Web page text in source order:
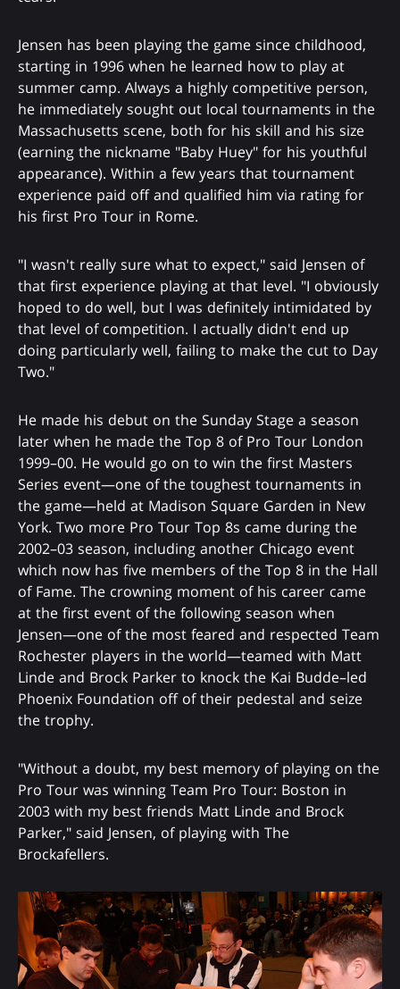
Jensen has been playing the game since childhood,
starting in 1996 when he learned how to play at
summer camp. Always a highly competitive person,
he immediately sought out local tournaments in the
Massachusetts scene, both for his skill and his size
(earning the nickname "Baby Huey" for his youthful
appearance). Within a few years that tournament
experience paid off and qualified him via rating for
his first Pro Tour in Rome.
"I wasn't really sure what to expect," said Jensen of
that first experience playing at that level. "I obviously
hoped to do well, but I was definitely intimidated by
that level of competition. I actually didn't end up
doing particularly well, failing to make the cut to Day
Two."
He made his debut on the Sunday Stage a season
later when he made the Top 8 of Pro Tour London
1999–00. He would go on to win the first Masters
Series event—one of the toughest tournaments in
the game—held at Madison Square Garden in New
York. Two more Pro Tour Top 8s came during the
2002–03 season, including another Chicago event
which now has five members of the Top 8 in the Hall
of Fame. The crowning moment of his career came
at the first event of the following season when
Jensen—one of the most feared and respected Team
Rochester players in the world—teamed with Matt
Linde and Brock Parker to knock the Kai Budde–led
Phoenix Foundation off of their pedestal and seize
the trophy.
"Without a doubt, my best memory of playing on the
Pro Tour was winning Team Pro Tour: Boston in
2003 with my best friends Matt Linde and Brock
Parker," said Jensen, of playing with The
Brockafellers.